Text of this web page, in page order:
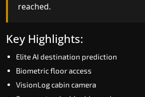
Key Highlights:
Biometric (fingerprint) access
EGSS extra gentle soft-start and
Automatic Rescue Device (ARD)
16 premium RAL colour options
reached.
Key Highlights:
Elite AI destination prediction
Biometric floor access
VisionLog cabin camera